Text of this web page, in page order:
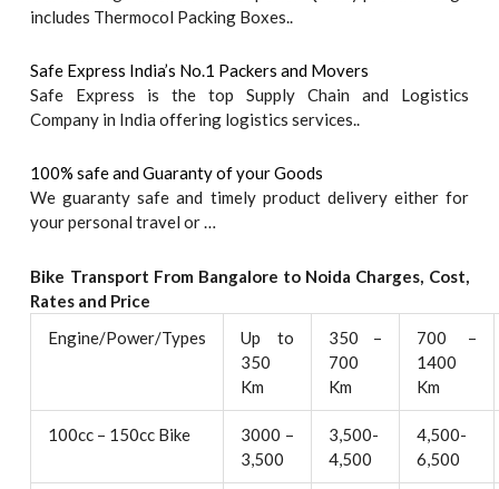
includes Thermocol Packing Boxes..
Safe Express India’s No.1 Packers and Movers
Safe Express is the top Supply Chain and Logistics
Company in India offering logistics services..
100% safe and Guaranty of your Goods
We guaranty safe and timely product delivery either for
your personal travel or …
Bike Transport From Bangalore to Noida Charges, Cost,
Rates and Price
Engine/Power/Types
Up to
350
Km
350 –
700
Km
700 –
1400
Km
100cc – 150cc Bike
3000 –
3,500
3,500-
4,500
4,500-
6,500